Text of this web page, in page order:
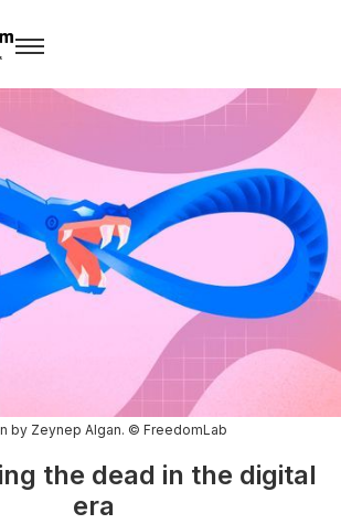
by Zeynep Algan. © FreedomLab
the dead in the digital
era